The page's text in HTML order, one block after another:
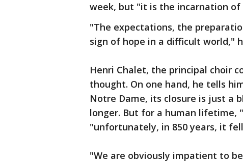
week, but "it is the incarnation of
"The expectations, the
sign of hope in a difficult world,"
Henri Chalet, the principal choir
thought. On one hand, he tells
Notre Dame, its closure is just a
longer. But for a human lifetime,
"unfortunately, in 850 years, it
"We are obviously impatient to